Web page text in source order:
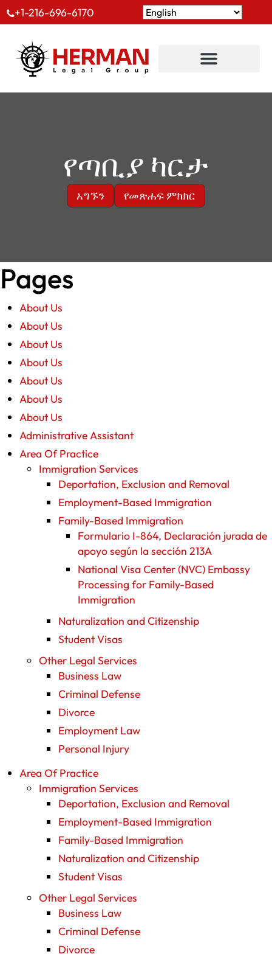
+1-216-696-6170
የጣቢያ ካርታ
አግኙን የመጽሐፍ ምክክር
Pages
About Us
About Us
About Us
About Us
About Us
About Us
About Us
Administrative Assistant
Area Of Practice
Immigration Services
Deportation, Exclusion and Removal
Employment-Based Immigration
Family-Based Immigration
Formulario I-864, Declaración jurada de
apoyo según la sección 213A
National Visa Center (NVC) Embassy
Processing for Family-Based
Immigration
Naturalization and Citizenship
Student Visas
Other Legal Services
Business Law
Criminal Defense
Divorce
Employment Law
Personal Injury
Area Of Practice
Immigration Services
Deportation, Exclusion and Removal
Employment-Based Immigration
Family-Based Immigration
Naturalization and Citizenship
Student Visas
Other Legal Services
Business Law
Criminal Defense
Divorce